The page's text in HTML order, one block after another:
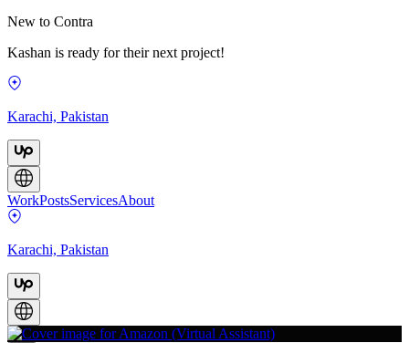
New to Contra
Kashan is ready for their next project!
Karachi, Pakistan
WorkPostsServicesAbout
Karachi, Pakistan